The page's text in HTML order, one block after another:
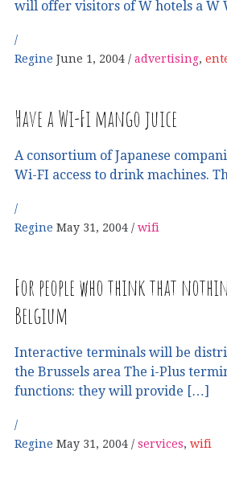
will offer visitors of W hotels a
Regine June 1, 2004 advertising,
Have a Wi-Fi mango juice
A consortium of Japanese
Wi-FI access to drink machines.
Regine May 31, 2004 wifi
For people who think that
Belgium
Interactive terminals will be
the Brussels area The i-Plus
functions: they will provide […]
Regine May 31, 2004 services, wifi